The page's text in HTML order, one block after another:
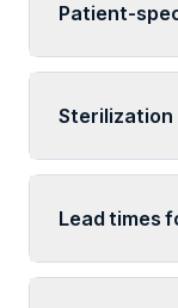
Patient-
Sterilization
Lead times